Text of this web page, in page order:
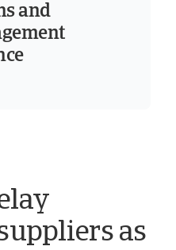
and
as